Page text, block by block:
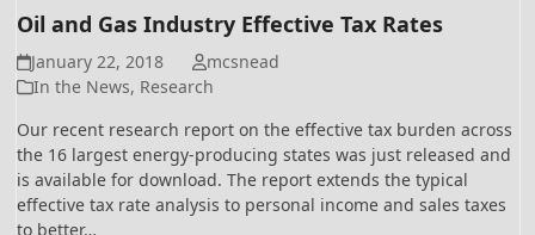
Oil and Gas Industry Effective Tax Rates
January 22, 2018
mcsnead
In the News, Research
Our recent research report on the effective tax burden across
the 16 largest energy-producing states was just released and
is available for download. The report extends the typical
effective tax rate analysis to personal income and sales taxes
to better…